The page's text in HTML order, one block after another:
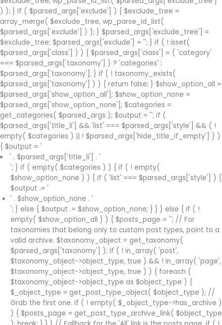
) ); } if ( $parsed_args['exclude'] ) { $exclude_tree =
array_merge( $exclude_tree, wp_parse_id_list(
$parsed_args['exclude'] ) ); } $parsed_args['exclude_tree'] =
$exclude_tree; $parsed_args['exclude'] = ''; } if ( ! isset(
$parsed_args['class'] ) ) { $parsed_args['class'] = ( 'category'
=== $parsed_args['taxonomy'] ) ? 'categories' :
$parsed_args['taxonomy']; } if ( ! taxonomy_exists(
$parsed_args['taxonomy'] ) ) { return false; } $show_option_all =
$parsed_args['show_option_all']; $show_option_none =
$parsed_args['show_option_none']; $categories =
get_categories( $parsed_args ); $output = ''; if (
$parsed_args['title_li'] && 'list' === $parsed_args['style'] && ( !
empty( $categories ) || ! $parsed_args['hide_title_if_empty'] ) )
{ $output = '
' . $parsed_args['title_li'] . '
'; } if ( empty( $categories ) ) { if ( ! empty(
$show_option_none ) ) { if ( 'list' === $parsed_args['style'] ) {
$output .= '
' . $show_option_none . '
'; } else { $output .= $show_option_none; } } } else { if ( !
empty( $show_option_all ) ) { $posts_page = ''; // For
taxonomies that belong only to custom post types, point to a
valid archive. $taxonomy_object = get_taxonomy(
$parsed_args['taxonomy'] ); if ( ! in_array( 'post',
$taxonomy_object->object_type, true ) && ! in_array( 'page',
$taxonomy_object->object_type, true ) ) { foreach (
$taxonomy_object->object_type as $object_type ) {
$_object_type = get_post_type_object( $object_type ); //
Grab the first one. if ( ! empty( $_object_type->has_archive )
) { $posts_page = get_post_type_archive_link( $object_type